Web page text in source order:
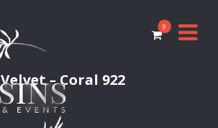
0
Velvet – Coral 922